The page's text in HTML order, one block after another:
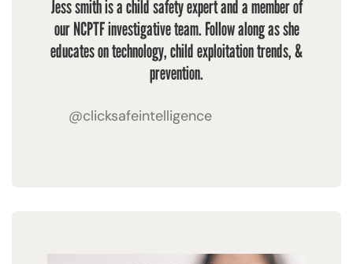
Jess smith is a child safety expert and a member of
our NCPTF investigative team. Follow along as she
educates on technology, child exploitation trends, &
prevention.
@clicksafeintelligence